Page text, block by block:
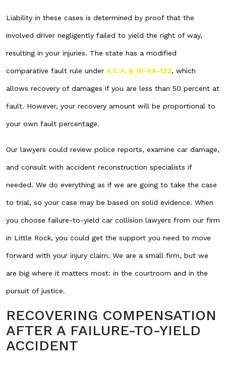
Liability in these cases is determined by proof that the
involved driver negligently failed to yield the right of way,
resulting in your injuries. The state has a modified
comparative fault rule under A.C.A. § 16-64-122, which
allows recovery of damages if you are less than 50 percent at
fault. However, your recovery amount will be proportional to
your own fault percentage.
Our lawyers could review police reports, examine car damage,
and consult with accident reconstruction specialists if
needed. We do everything as if we are going to take the case
to trial, so your case may be based on solid evidence. When
you choose failure-to-yield car collision lawyers from our firm
in Little Rock, you could get the support you need to move
forward with your injury claim. We are a small firm, but we
are big where it matters most: in the courtroom and in the
pursuit of justice.
RECOVERING COMPENSATION
AFTER A FAILURE-TO-YIELD
ACCIDENT